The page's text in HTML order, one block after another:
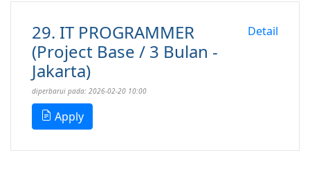
29. IT PROGRAMMER
(Project Base / 3 Bulan -
Jakarta)
Detail
diperbarui pada: 2026-02-20 10:00
Apply